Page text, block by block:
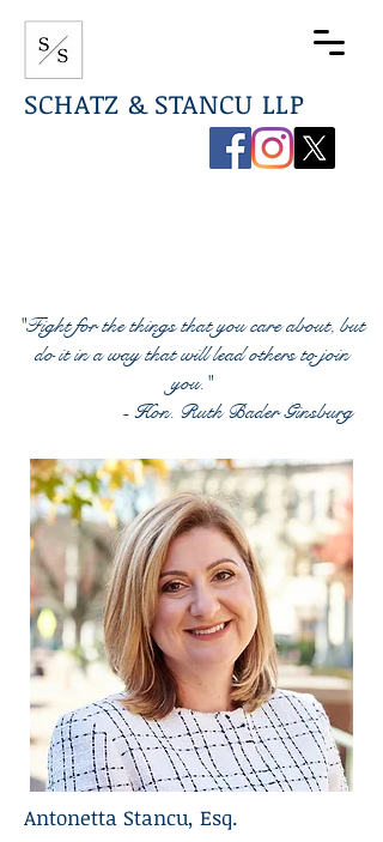
SCHATZ & STANCU LLP
"Fight for the things that you care about, but
do it in a way that will lead others to join
you."
- Hon. Ruth Bader Ginsburg
Antonetta Stancu, Esq.